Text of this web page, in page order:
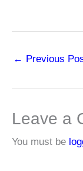
← Previous
Leave a
You must be